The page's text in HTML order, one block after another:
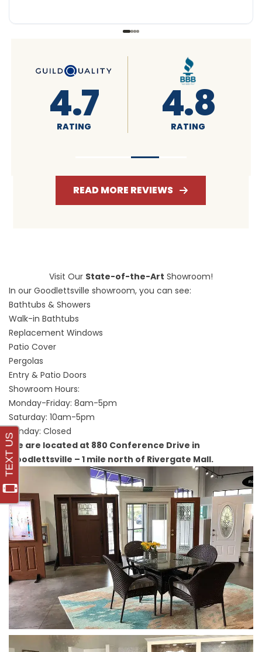
4.6
RATING 4.7
RATING
READ MORE REVIEWS
Visit Our State-of-the-Art Showroom!
In our Goodlettsville showroom, you can see:
Bathtubs & Showers
Walk-in Bathtubs
Replacement Windows
Patio Cover
Pergolas
Entry & Patio Doors
Showroom Hours:
Monday-Friday: 8am-5pm
Saturday: 10am-5pm
Sunday: Closed
We are located at 880 Conference Drive in
Goodlettsville – 1 mile north of Rivergate Mall.